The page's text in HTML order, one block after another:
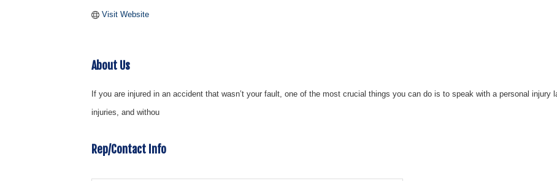
Visit Website
About Us
If you are injured in an accident that wasn’t your fault, one of the most crucial things you can do is to speak with a personal injury
injuries, and withou
Rep/Contact Info